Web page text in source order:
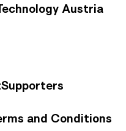
Austria
Supporters
and Conditions